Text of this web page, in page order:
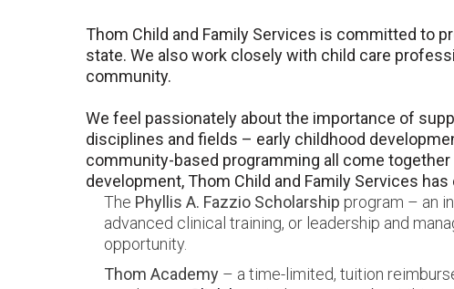
Thom Child and Family Services is committed to
state. We also work closely with child care
community.
We feel passionately about the importance of
disciplines and fields – early childhood
community-based programming all come
development, Thom Child and Family Services
The Phyllis A. Fazzio Scholarship program – an
advanced clinical training, or leadership and
opportunity.
Thom Academy– a time-limited, tuition